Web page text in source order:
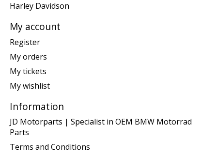
Harley Davidson
My account
Register
My orders
My tickets
My wishlist
Information
JD Motorparts | Specialist in OEM BMW Motorrad
Parts
Terms and Conditions